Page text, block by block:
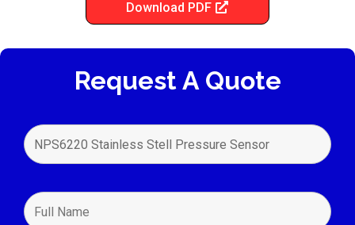
Download PDF
Request A Quote